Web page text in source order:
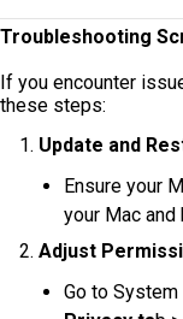
Troubleshooting
If you encounter
these steps:
Update and
Ensure your
your Mac
Adjust
Go to System